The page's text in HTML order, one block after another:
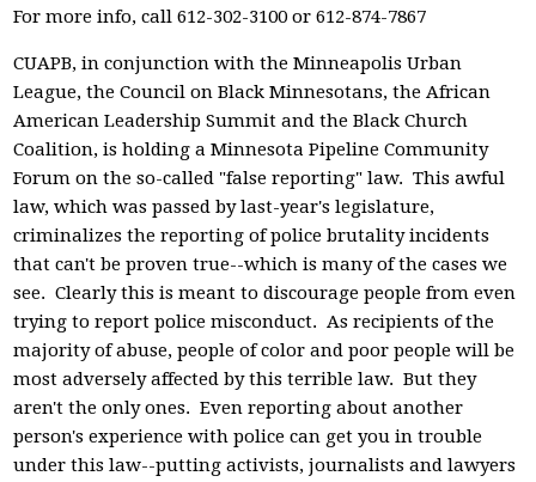
For more info, call 612-302-3100 or 612-874-7867
CUAPB, in conjunction with the Minneapolis Urban
League, the Council on Black Minnesotans, the African
American Leadership Summit and the Black Church
Coalition, is holding a Minnesota Pipeline Community
Forum on the so-called "false reporting" law. This awful
law, which was passed by last-year's legislature,
criminalizes the reporting of police brutality incidents
that can't be proven true--which is many of the cases we
see. Clearly this is meant to discourage people from even
trying to report police misconduct. As recipients of the
majority of abuse, people of color and poor people will be
most adversely affected by this terrible law. But they
aren't the only ones. Even reporting about another
person's experience with police can get you in trouble
under this law--putting activists, journalists and lawyers